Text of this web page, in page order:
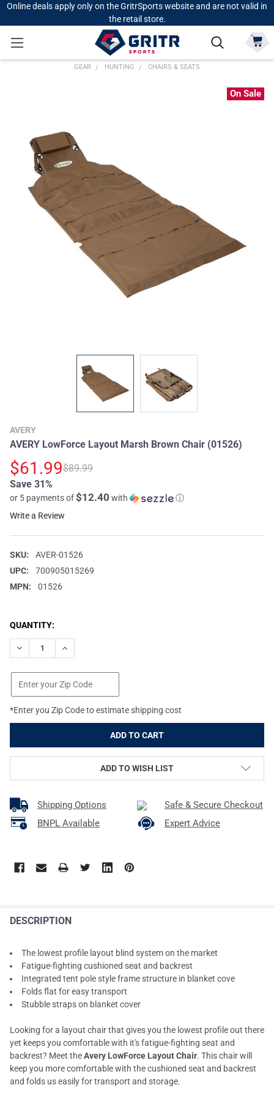
Online deals apply only on the GritrSports website and are not valid in
the retail store.
GEAR HUNTING CHAIRS & SEATS
AVERY
AVERY LowForce Layout Marsh Brown Chair (01526)
$61.99$89.99
or 5 payments of$12.40 with ⓘ
Save 31%
Write a Review
SKU:
AVER-01526
UPC:
700905015269
MPN:
01526
On Sale
CURRENT
STOCK:
QUANTITY:
DECREASE QUANTITY OF AVERY LOWFORCE LAYOUT MARSH
INCREASE QUANTITY OF AVERY LOWFORCE
*Enter you Zip Code to estimate shipping cost
ADD TO WISH LIST
Shipping Options
Safe & Secure Checkout
BNPL Available
Expert Advice
DESCRIPTION
The lowest profile layout blind system on the market
Fatigue-fighting cushioned seat and backrest
Integrated tent pole style frame structure in blanket cove
Folds flat for easy transport
Stubble straps on blanket cover
Looking for a layout chair that gives you the lowest profile out there
yet keeps you comfortable with it's fatigue-fighting seat and
backrest? Meet theAvery LowForce Layout Chair. This chair will
keep you more comfortable with the cushioned seat and backrest
and folds us easily for transport and storage.